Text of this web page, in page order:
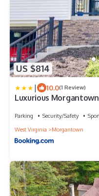
US $814
| 10.0(1 Review)
Luxurious
Parking Security/Safety
West Virginia
Morgantown